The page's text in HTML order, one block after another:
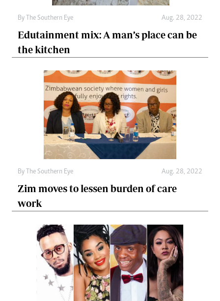
By The Southern Eye Aug. 28, 2022
Edutainment mix: A man’s place can be
the kitchen
By The Southern Eye Aug. 28, 2022
Zim moves to lessen burden of care
work